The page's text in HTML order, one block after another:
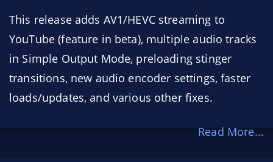
This release adds AV1/HEVC streaming to
YouTube (feature in beta), multiple audio tracks
in Simple Output Mode, preloading stinger
transitions, new audio encoder settings, faster
loads/updates, and various other fixes.
Read More...